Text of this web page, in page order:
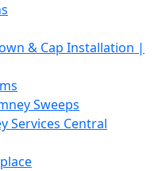
& Cap Installation |
Sweeps
Services Central